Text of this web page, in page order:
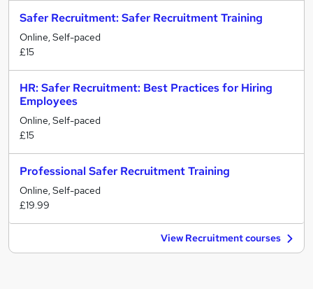
Safer Recruitment: Safer Recruitment Training
Online, Self-paced
£15
HR: Safer Recruitment: Best Practices for Hiring
Employees
Online, Self-paced
£15
Professional Safer Recruitment Training
Online, Self-paced
£19.99
View Recruitment courses